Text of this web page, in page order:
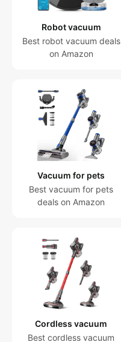
Robot vacuum
Best robot vacuum deals
on Amazon
Vacuum for pets
Best vacuum for pets
deals on Amazon
Cordless vacuum
Best cordless vacuum